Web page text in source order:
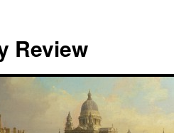
Review